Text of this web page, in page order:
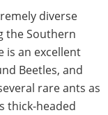
diverse
the Southern
is an excellent
Beetles, and
rare ants as
thick-headed